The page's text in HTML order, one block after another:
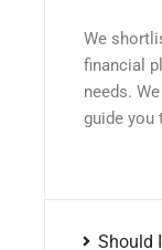
We
financial
needs.
guide you
Should